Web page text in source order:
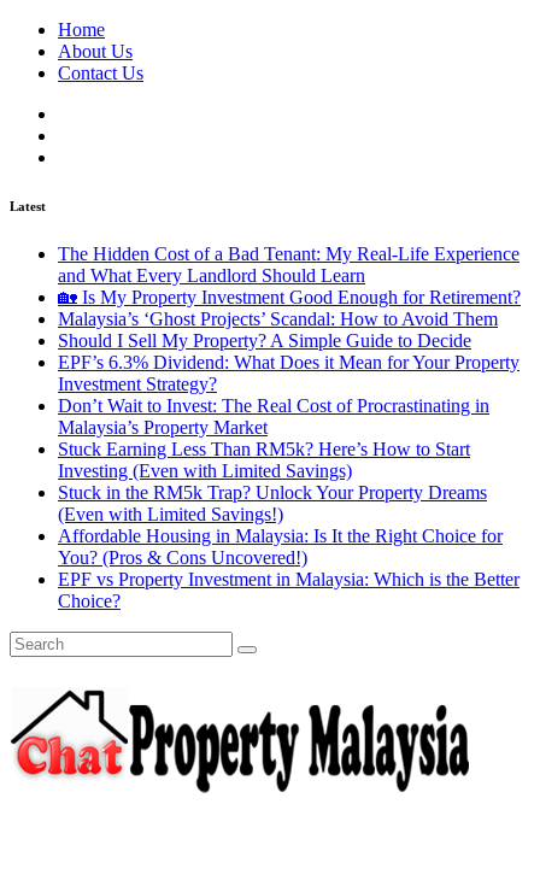
Home
About Us
Contact Us
Latest
The Hidden Cost of a Bad Tenant: My Real-Life Experience
and What Every Landlord Should Learn
🏡 Is My Property Investment Good Enough for Retirement?
Malaysia’s ‘Ghost Projects’ Scandal: How to Avoid Them
Should I Sell My Property? A Simple Guide to Decide
EPF’s 6.3% Dividend: What Does it Mean for Your Property
Investment Strategy?
Don’t Wait to Invest: The Real Cost of Procrastinating in
Malaysia’s Property Market
Stuck Earning Less Than RM5k? Here’s How to Start
Investing (Even with Limited Savings)
Stuck in the RM5k Trap? Unlock Your Property Dreams
(Even with Limited Savings!)
Affordable Housing in Malaysia: Is It the Right Choice for
You? (Pros & Cons Uncovered!)
EPF vs Property Investment in Malaysia: Which is the Better
Choice?